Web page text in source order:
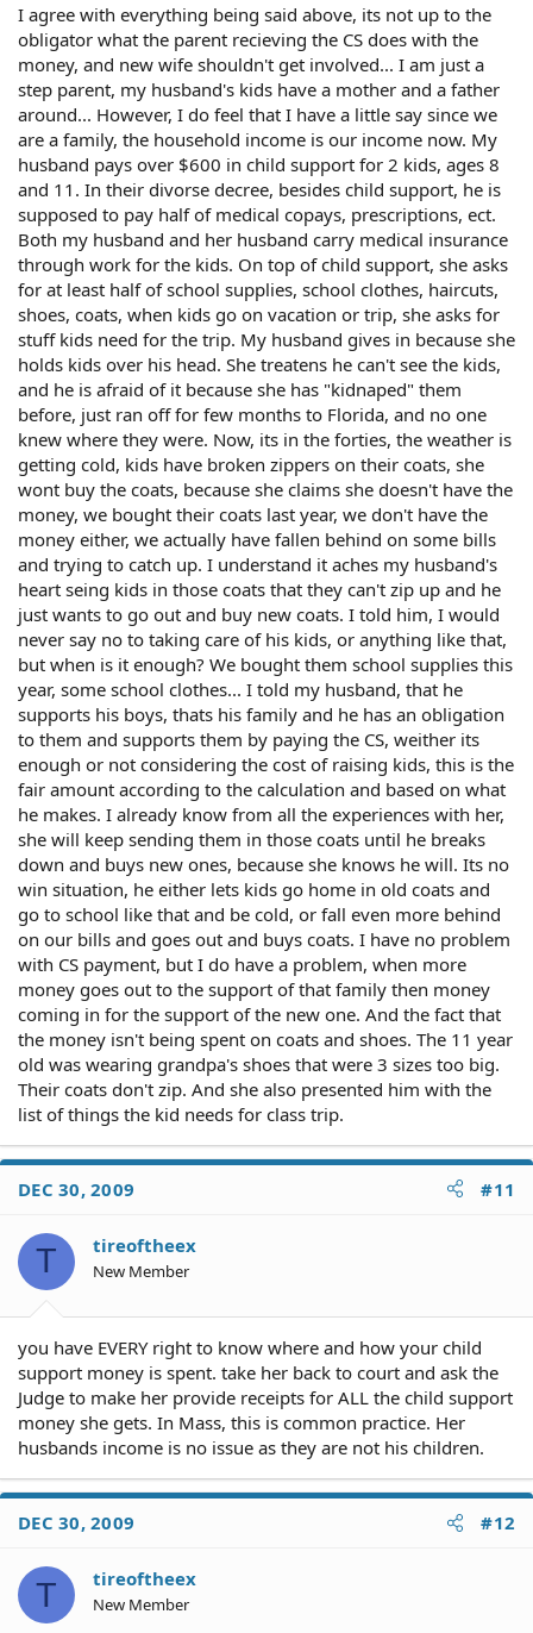
I agree with everything being said above, its not up to the
obligator what the parent recieving the CS does with the
money, and new wife shouldn't get involved... I am just a
step parent, my husband's kids have a mother and a father
around... However, I do feel that I have a little say since we
are a family, the household income is our income now. My
husband pays over $600 in child support for 2 kids, ages 8
and 11. In their divorse decree, besides child support, he is
supposed to pay half of medical copays, prescriptions, ect.
Both my husband and her husband carry medical insurance
through work for the kids. On top of child support, she asks
for at least half of school supplies, school clothes, haircuts,
shoes, coats, when kids go on vacation or trip, she asks for
stuff kids need for the trip. My husband gives in because she
holds kids over his head. She treatens he can't see the kids,
and he is afraid of it because she has "kidnaped" them
before, just ran off for few months to Florida, and no one
knew where they were. Now, its in the forties, the weather is
getting cold, kids have broken zippers on their coats, she
wont buy the coats, because she claims she doesn't have the
money, we bought their coats last year, we don't have the
money either, we actually have fallen behind on some bills
and trying to catch up. I understand it aches my husband's
heart seing kids in those coats that they can't zip up and he
just wants to go out and buy new coats. I told him, I would
never say no to taking care of his kids, or anything like that,
but when is it enough? We bought them school supplies this
year, some school clothes... I told my husband, that he
supports his boys, thats his family and he has an obligation
to them and supports them by paying the CS, weither its
enough or not considering the cost of raising kids, this is the
fair amount according to the calculation and based on what
he makes. I already know from all the experiences with her,
she will keep sending them in those coats until he breaks
down and buys new ones, because she knows he will. Its no
win situation, he either lets kids go home in old coats and
go to school like that and be cold, or fall even more behind
on our bills and goes out and buys coats. I have no problem
with CS payment, but I do have a problem, when more
money goes out to the support of that family then money
coming in for the support of the new one. And the fact that
the money isn't being spent on coats and shoes. The 11 year
old was wearing grandpa's shoes that were 3 sizes too big.
Their coats don't zip. And she also presented him with the
list of things the kid needs for class trip.
DEC 30, 2009 #11
T tireoftheex
New Member
you have EVERY right to know where and how your child
support money is spent. take her back to court and ask the
Judge to make her provide receipts for ALL the child support
money she gets. In Mass, this is common practice. Her
husbands income is no issue as they are not his children.
DEC 30, 2009 #12
T tireoftheex
New Member